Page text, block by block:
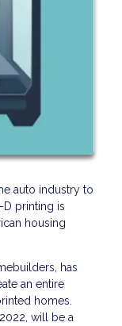
auto industry to
D printing is
housing
has
an entire
homes.
will be a